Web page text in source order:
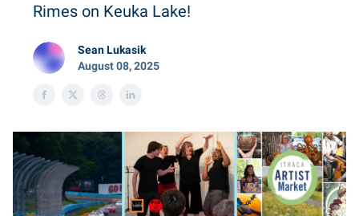
Rimes on Keuka Lake!
Sean Lukasik
August 08, 2025